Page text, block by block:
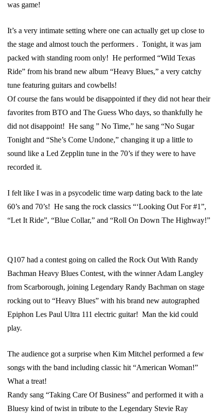
was game!
It’s a very intimate setting where one can actually get up close to
the stage and almost touch the performers . Tonight, it was jam
packed with standing room only! He performed “Wild Texas
Ride” from his brand new album “Heavy Blues,” a very catchy
tune featuring guitars and cowbells!
Of course the fans would be disappointed if they did not hear their
favorites from BTO and The Guess Who days, so thankfully he
did not disappoint! He sang ” No Time,” he sang “No Sugar
Tonight and “She’s Come Undone,” changing it up a little to
sound like a Led Zepplin tune in the 70’s if they were to have
recorded it.
I felt like I was in a psycodelic time warp dating back to the late
60’s and 70’s! He sang the rock classics “‘Looking Out For #1”,
“Let It Ride”, “Blue Collar,” and “Roll On Down The Highway!”
Q107 had a contest going on called the Rock Out With Randy
Bachman Heavy Blues Contest, with the winner Adam Langley
from Scarborough, joining Legendary Randy Bachman on stage
rocking out to “Heavy Blues” with his brand new autographed
Epiphon Les Paul Ultra 111 electric guitar! Man the kid could
play.
The audience got a surprise when Kim Mitchel performed a few
songs with the band including classic hit “American Woman!”
What a treat!
Randy sang “Taking Care Of Business” and performed it with a
Bluesy kind of twist in tribute to the Legendary Stevie Ray